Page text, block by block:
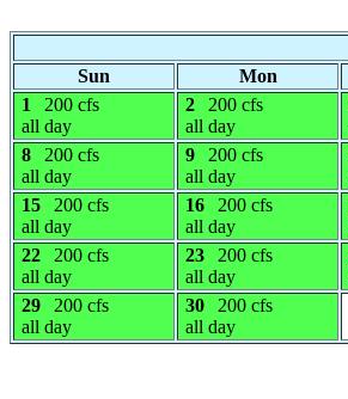
Sun Mon
1
200 cfs
all day
2
200 cfs
all day
8
200 cfs
all day
9
200 cfs
all day
15
200 cfs
all day
16
200 cfs
all day
22
200 cfs
all day
23
200 cfs
all day
29
200 cfs
all day
30
200 cfs
all day